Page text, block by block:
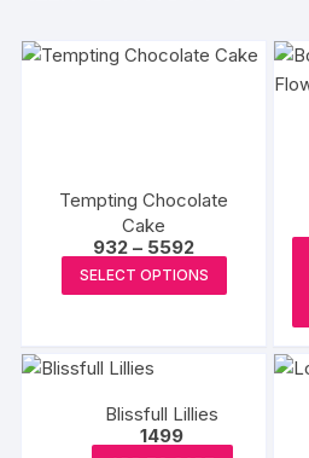
Tempting Chocolate
Cake
932 – 5592Price
range:
₹932
through
SELECT OPTIONS
product
multiple
options
Blissfull Lillies
1499